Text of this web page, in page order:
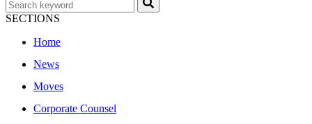
SECTIONS
Home
News
Moves
Corporate Counsel